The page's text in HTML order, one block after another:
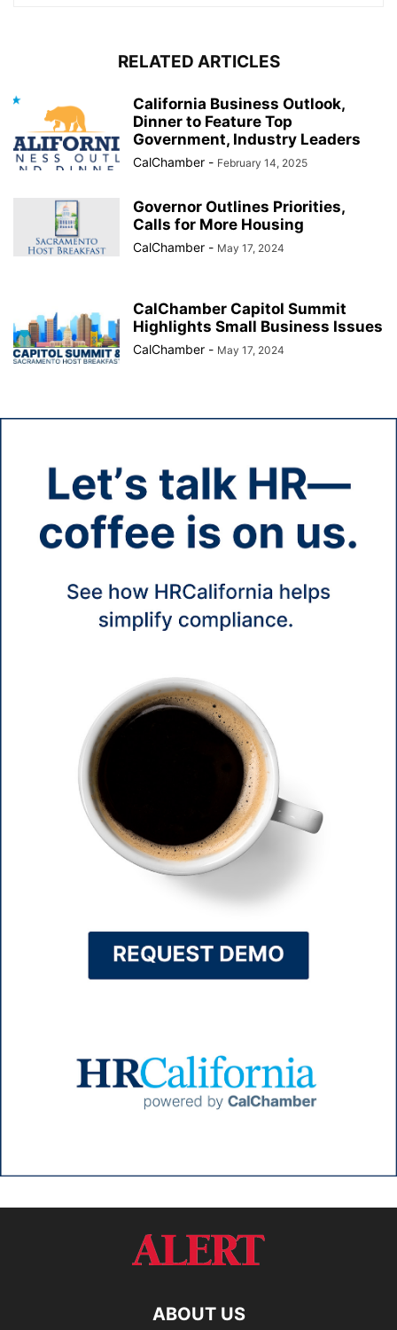
RELATED ARTICLES
California Business Outlook,
Dinner to Feature Top
Government, Industry Leaders
CalChamber - February 14, 2025
Governor Outlines Priorities,
Calls for More Housing
CalChamber - May 17, 2024
CalChamber Capitol Summit
Highlights Small Business Issues
CalChamber - May 17, 2024
ABOUT US